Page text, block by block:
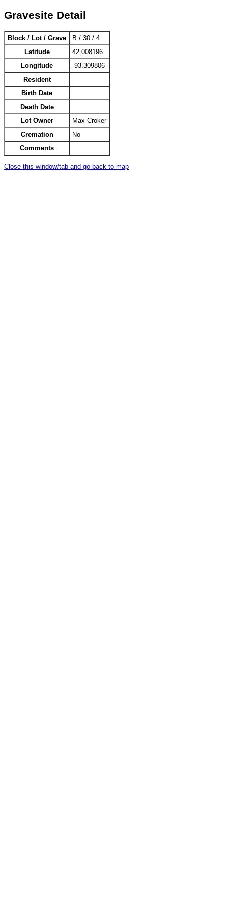
Gravesite Detail
Block / Lot / Grave
B / 30 / 4
Latitude
42.008196
Longitude
-93.309806
Resident
Birth Date
Death Date
Lot Owner
Max Croker
Cremation
No
Comments
Close this window/tab and go back to map